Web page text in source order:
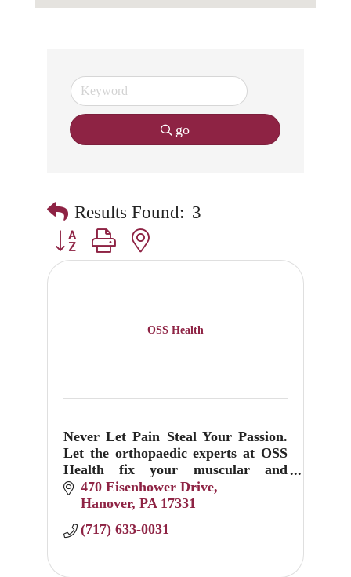
go
Results Found: 3
Button group with nested dropdown
OSS Health
Never Let Pain Steal Your Passion.
Let the orthopaedic experts at OSS
Health fix your muscular and
skeletal sprains, pops, twists and
breaks.
470 Eisenhower Drive
Hanover PA 17331
(717) 633-0031